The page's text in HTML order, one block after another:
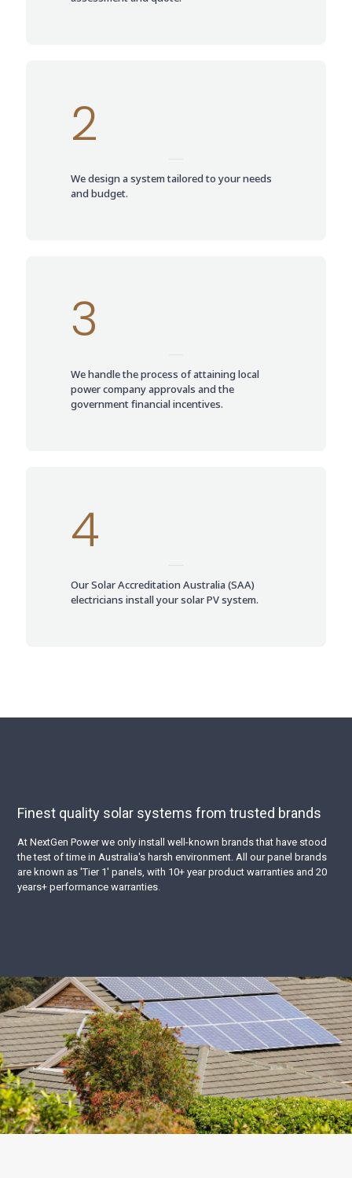
2
We design a system tailored to your needs
and budget.
3
We handle the process of attaining local
power company approvals and the
government financial incentives.
4
Our Solar Accreditation Australia (SAA)
electricians install your solar PV system.
Finest quality solar systems from trusted brands
At NextGen Power we only install well-known brands that have stood
the test of time in Australia's harsh environment. All our panel brands
are known as 'Tier 1' panels, with 10+ year product warranties and 20
years+ performance warranties.